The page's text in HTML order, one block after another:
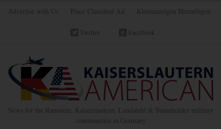
Advertise with Us Place Classified Ad Kleinanzeigen Hinzufügen
Twitter Facebook
News for the Ramstein, Kaiserslautern, Landstuhl & Baumholder military
communities in Germany